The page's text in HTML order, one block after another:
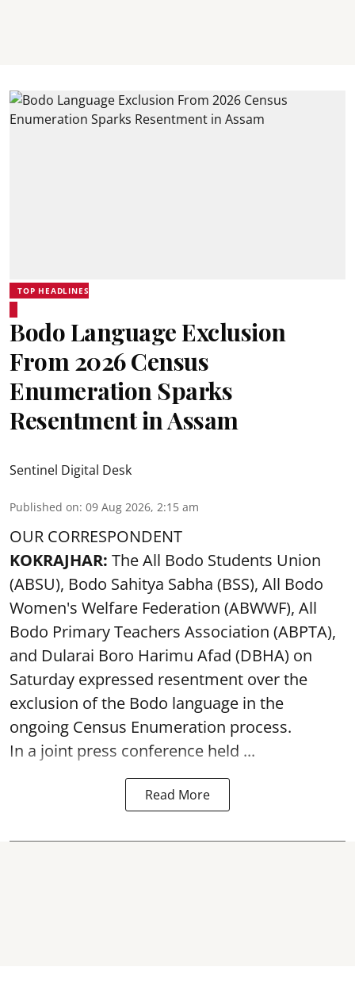
TOP HEADLINES
Bodo Language Exclusion
From 2026 Census
Enumeration Sparks
Resentment in Assam
Sentinel Digital Desk
Published on: 09 Aug 2026, 2:15 am
OUR CORRESPONDENT
KOKRAJHAR: The All Bodo Students Union
(ABSU), Bodo Sahitya Sabha (BSS), All Bodo
Women's Welfare Federation (ABWWF), All
Bodo Primary Teachers Association (ABPTA),
and Dularai Boro Harimu Afad (DBHA) on
Saturday expressed resentment over the
exclusion of the Bodo language in the
ongoing Census Enumeration process.
In a joint press conference held ...
Read More